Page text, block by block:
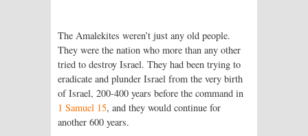
The Amalekites weren’t just any old people.
They were the nation who more than any other
tried to destroy Israel. They had been trying to
eradicate and plunder Israel from the very birth
of Israel, 200-400 years before the command in
1 Samuel 15, and they would continue for
another 600 years.